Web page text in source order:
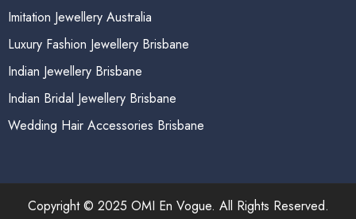
Imitation Jewellery Australia
Luxury Fashion Jewellery Brisbane
Indian Jewellery Brisbane
Indian Bridal Jewellery Brisbane
Wedding Hair Accessories Brisbane
Copyright © 2025 OMI En Vogue. All Rights Reserved.